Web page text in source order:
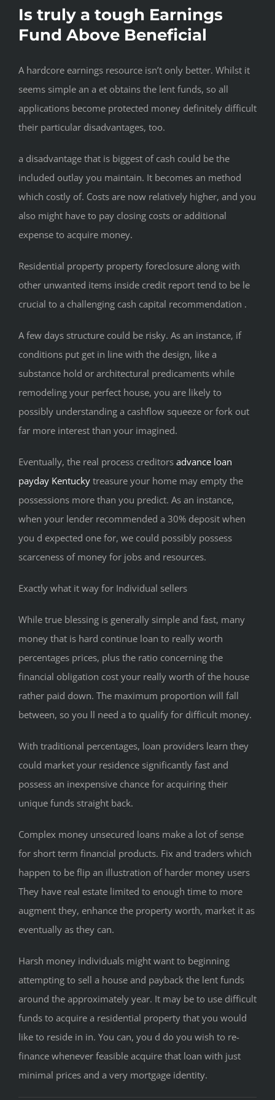
Is truly a tough Earnings
Fund Above Beneficial
A hardcore earnings resource isn’t only better. Whilst it
seems simple an a et obtains the lent funds, so all
applications become protected money definitely difficult
their particular disadvantages, too.
a disadvantage that is biggest of cash could be the
included outlay you maintain. It becomes an method
which costly of. Costs are now relatively higher, and you
also might have to pay closing costs or additional
expense to acquire money.
Residential property property foreclosure along with
other unwanted items inside credit report tend to be le
crucial to a challenging cash capital recommendation .
A few days structure could be risky. As an instance, if
conditions put get in line with the design, like a
substance hold or architectural predicaments while
remodeling your perfect house, you are likely to
possibly understanding a cashflow squeeze or fork out
far more interest than your imagined.
Eventually, the real process creditors advance loan
payday Kentucky treasure your home may empty the
possessions more than you predict. As an instance,
when your lender recommended a 30% deposit when
you d expected one for, we could possibly possess
scarceness of money for jobs and resources.
Exactly what it way for Individual sellers
While true blessing is generally simple and fast, many
money that is hard continue loan to really worth
percentages prices, plus the ratio concerning the
financial obligation cost your really worth of the house
rather paid down. The maximum proportion will fall
between, so you ll need a to qualify for difficult money.
With traditional percentages, loan providers learn they
could market your residence significantly fast and
possess an inexpensive chance for acquiring their
unique funds straight back.
Complex money unsecured loans make a lot of sense
for short term financial products. Fix and traders which
happen to be flip an illustration of harder money users
They have real estate limited to enough time to more
augment they, enhance the property worth, market it as
eventually as they can.
Harsh money individuals might want to beginning
attempting to sell a house and payback the lent funds
around the approximately year. It may be to use difficult
funds to acquire a residential property that you would
like to reside in in. You can, you d do you wish to re-
finance whenever feasible acquire that loan with just
minimal prices and a very mortgage identity.